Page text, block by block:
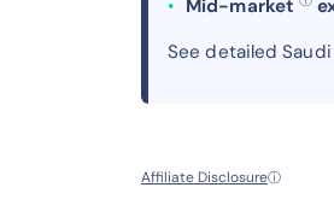
Mid-market
See detailed
Affiliate Disclosureⓘ